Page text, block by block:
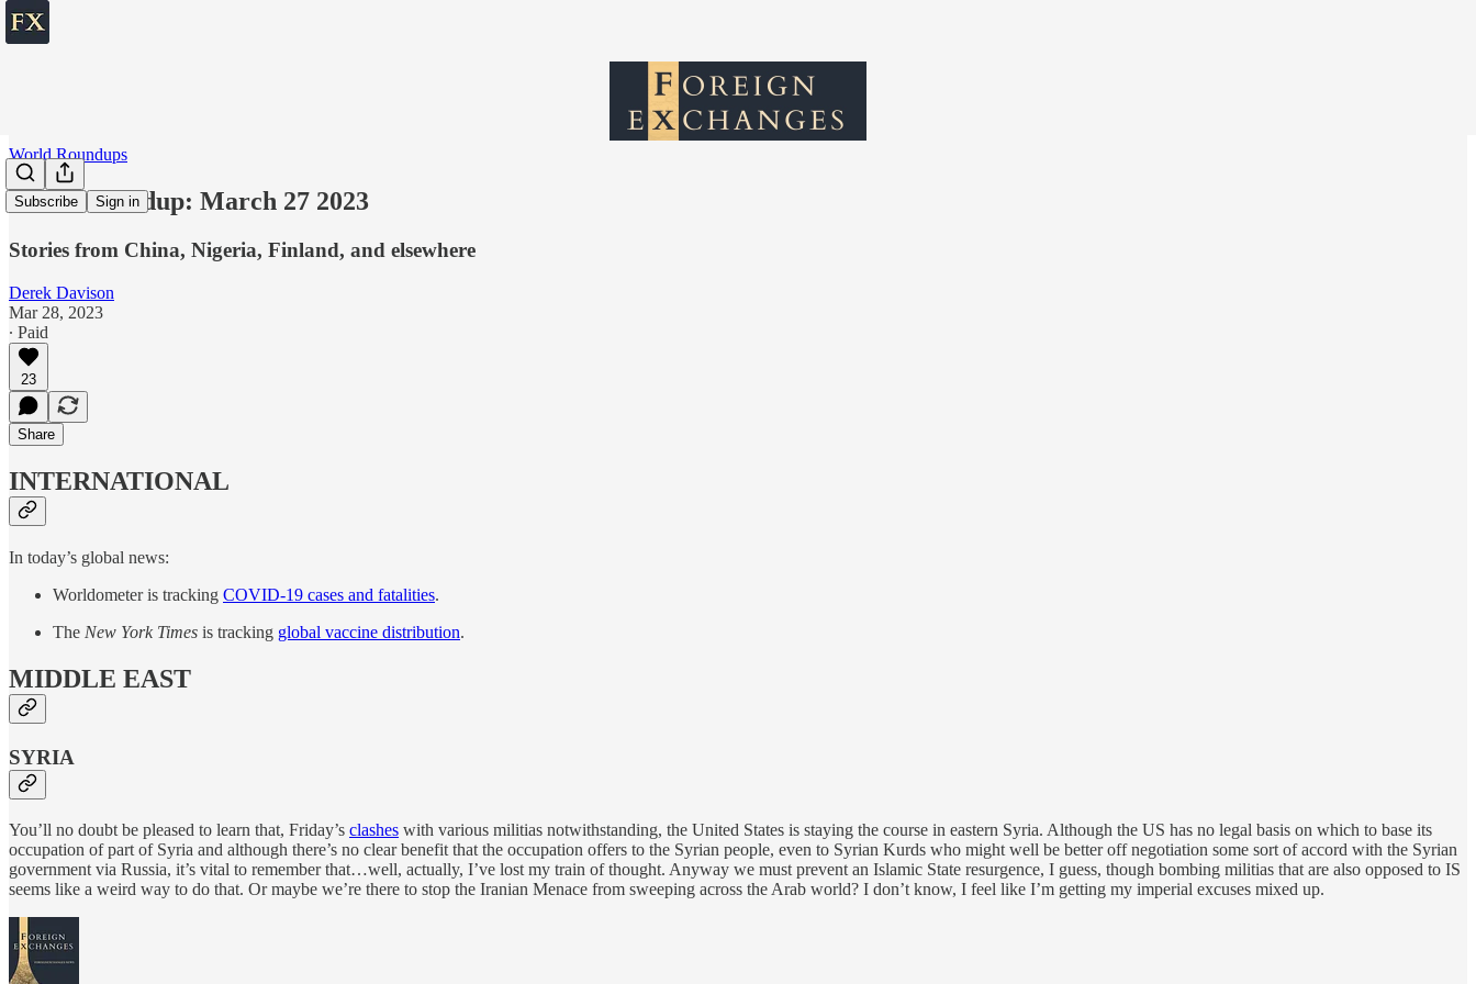
Subscribe Sign in
World Roundups
World roundup: March 27 2023
Stories from China, Nigeria, Finland, and elsewhere
Derek Davison
Mar 28, 2023
∙ Paid
23
Share
INTERNATIONAL
In today’s global news:
Worldometer is tracking COVID-19 cases and fatalities.
The New York Times is tracking global vaccine distribution.
MIDDLE EAST
SYRIA
You’ll no doubt be pleased to learn that, Friday’s clashes with various militias notwithstanding, the United States is staying the course in eastern Syria. Although the US has no legal basis on which to base its
occupation of part of Syria and although there’s no clear benefit that the occupation offers to the Syrian people, even to Syrian Kurds who might well be better off negotiation some sort of accord with the Syrian
government via Russia, it’s vital to remember that…well, actually, I’ve lost my train of thought. Anyway we must prevent an Islamic State resurgence, I guess, though bombing militias that are also opposed to IS
seems like a weird way to do that. Or maybe we’re there to stop the Iranian Menace from sweeping across the Arab world? I don’t know, I feel like I’m getting my imperial excuses mixed up.